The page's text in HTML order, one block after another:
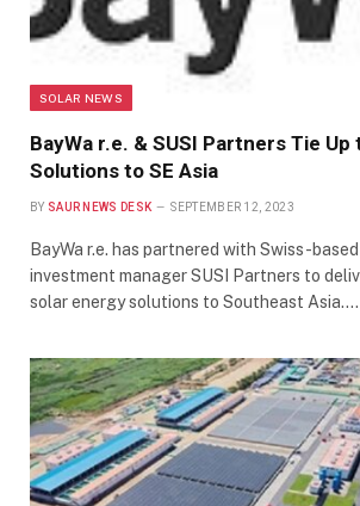
SOLAR NEWS
BayWa r.e. & SUSI Partners Tie
Solutions to SE Asia
BY SAUR NEWS DESK SEPTEMBER 12, 2023
BayWa r.e. has partnered with Swiss-
investment manager SUSI Partners to
solar energy solutions to Southeast Asia.…